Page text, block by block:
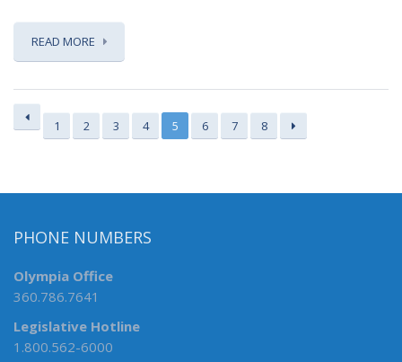
READ MORE
1 2 3 4 5 6 7 8
PHONE NUMBERS
Olympia Office
360.786.7641
Legislative Hotline
1.800.562-6000